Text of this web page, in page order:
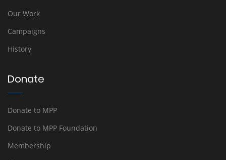
Our Work
Campaigns
History
Donate
Donate to MPP
Donate to MPP Foundation
Membership